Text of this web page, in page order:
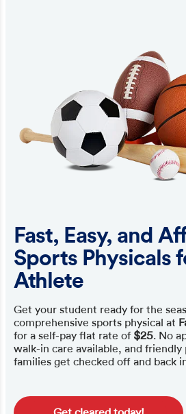
Fast, Easy, and
Sports Physicals
Athlete
Get your student ready for the
comprehensive sports physical at
for a self-pay flat rate of $25. No
walk-in care available, and friendly
families get checked off and back